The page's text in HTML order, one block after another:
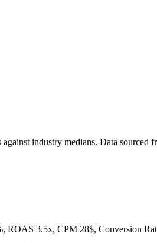
industry medians. Data sourced
ROAS 3.5x, CPM 28$, Conversion